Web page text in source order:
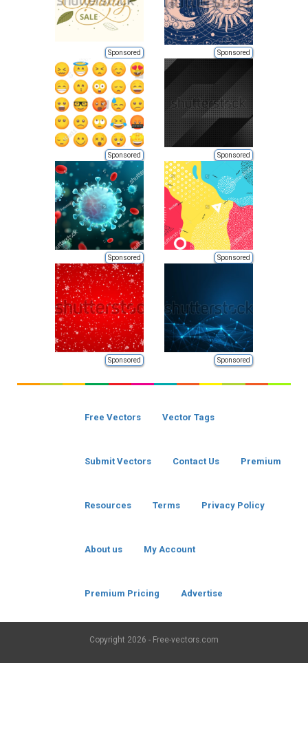
Sponsored Sponsored
Sponsored Sponsored
Sponsored Sponsored
Sponsored Sponsored
Free Vectors Vector Tags
Submit Vectors Contact Us Premium
Resources Terms Privacy Policy
About us My Account
Premium Pricing Advertise
Copyright 2026 - Free-vectors.com